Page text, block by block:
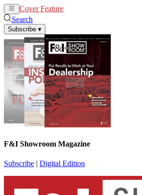
Cover Feature
Search
Subscribe ▾
F&I Showroom Magazine
Subscribe | Digital Edition